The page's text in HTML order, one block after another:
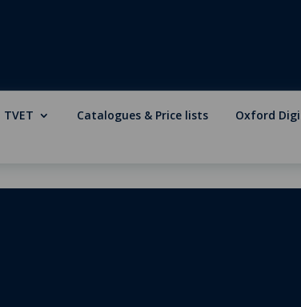
TVET Catalogues & Price lists Oxford